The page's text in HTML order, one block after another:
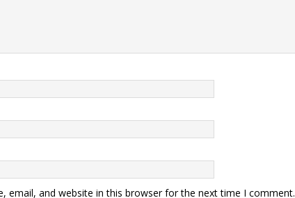
email, and website in this browser for the next time I comment.